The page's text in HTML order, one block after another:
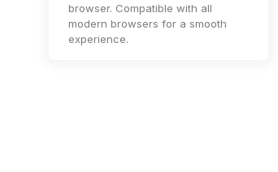
browser. Compatible with all
modern browsers for a smooth
experience.